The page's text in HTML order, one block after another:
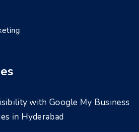
with Google My Business
in Hyderabad